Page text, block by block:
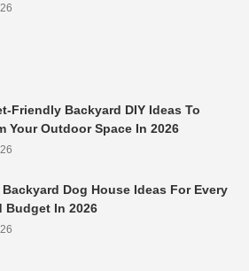
Friendly Backyard DIY Ideas To
Your Outdoor Space In 2026
Dog House Ideas For Every
Budget In 2026